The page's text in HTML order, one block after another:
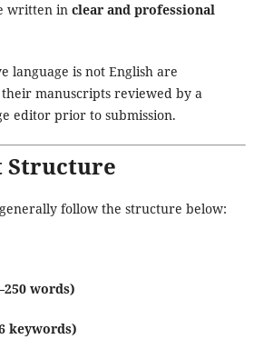
written in clear and professional
language is not English are
manuscripts reviewed by a
editor prior to submission.
Structure
follow the structure below:
words)
keywords)